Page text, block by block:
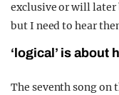
exclusive or will later
but I need to hear
‘logical’ is about
The seventh song on